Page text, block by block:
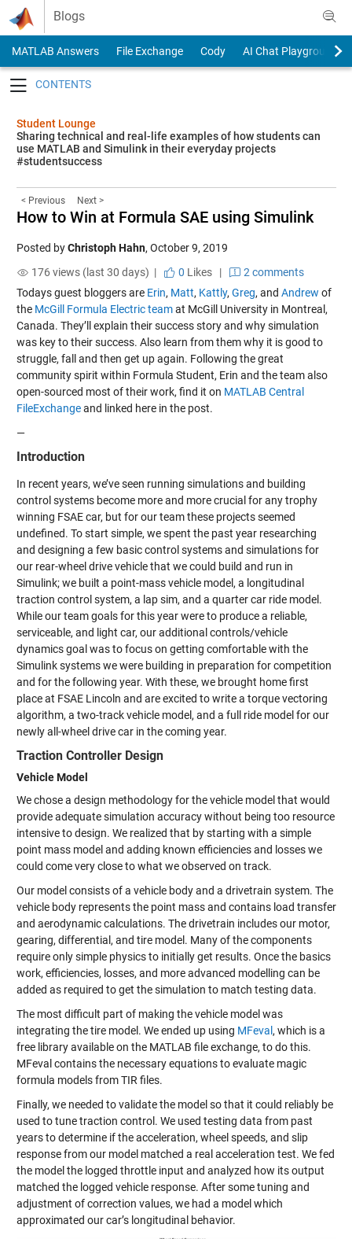
Skip to content
Blogs
MATLAB Answers File Exchange Cody
AI Chat Playground
Student Lounge
Sharing technical and real-life examples of how students can
use MATLAB and Simulink in their everyday projects
#studentsuccess
< Previous Next >
How to Win at Formula SAE using Simulink
Posted byChristoph Hahn, October 9, 2019
176 views (last 30 days) |
0 Likes|
2 comments
Todays guest bloggers are Erin, Matt, Kattly, Greg, and Andrew of
the McGill Formula Electric teamat McGill University in Montreal,
Canada. They’ll explain their success story and why simulation
was key to their success. Also learn from them why it is good to
struggle, fall and then get up again. Following the great
community spirit within Formula Student, Erin and the team also
open-sourced most of their work, find it on MATLAB Central
FileExchangeand linked here in the post.
—
Introduction
In recent years, we’ve seen running simulations and building
control systems become more and more crucial for any trophy
winning FSAE car, but for our team these projects seemed
undefined. To start simple, we spent the past year researching
and designing a few basic control systems and simulations for
our rear-wheel drive vehicle that we could build and run in
Simulink; we built a point-mass vehicle model, a longitudinal
traction control system, a lap sim, and a quarter car ride model.
While our team goals for this year were to produce a reliable,
serviceable, and light car, our additional controls/vehicle
dynamics goal was to focus on getting comfortable with the
Simulink systems we were building in preparation for competition
and for the following year. With these, we brought home first
place at FSAE Lincoln and are excited to write a torque vectoring
algorithm, a two-track vehicle model, and a full ride model for our
newly all-wheel drive car in the coming year.
Traction Controller Design
Vehicle Model
We chose a design methodology for the vehicle model that would
provide adequate simulation accuracy without being too resource
intensive to design. We realized that by starting with a simple
point mass model and adding known efficiencies and losses we
could come very close to what we observed on track.
Our model consists of a vehicle body and a drivetrain system. The
vehicle body represents the point mass and contains load transfer
and aerodynamic calculations. The drivetrain includes our motor,
gearing, differential, and tire model. Many of the components
require only simple physics to initially get results. Once the basics
work, efficiencies, losses, and more advanced modelling can be
added as required to get the simulation to match testing data.
The most difficult part of making the vehicle model was
integrating the tire model. We ended up using MFeval , which is a
free library available on the MATLAB file exchange, to do this.
MFeval contains the necessary equations to evaluate magic
formula models from TIR files.
Finally, we needed to validate the model so that it could reliably be
used to tune traction control. We used testing data from past
years to determine if the acceleration, wheel speeds, and slip
response from our model matched a real acceleration test. We fed
the model the logged throttle input and analyzed how its output
matched the logged vehicle response. After some tuning and
adjustment of correction values, we had a model which
approximated our car’s longitudinal behavior.